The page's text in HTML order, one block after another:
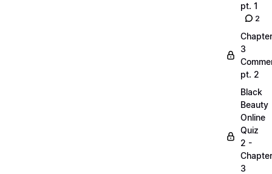
pt. 1
2
Chapter
3
pt. 2
Black
Beauty
Online
Quiz
2 -
Chapter
3